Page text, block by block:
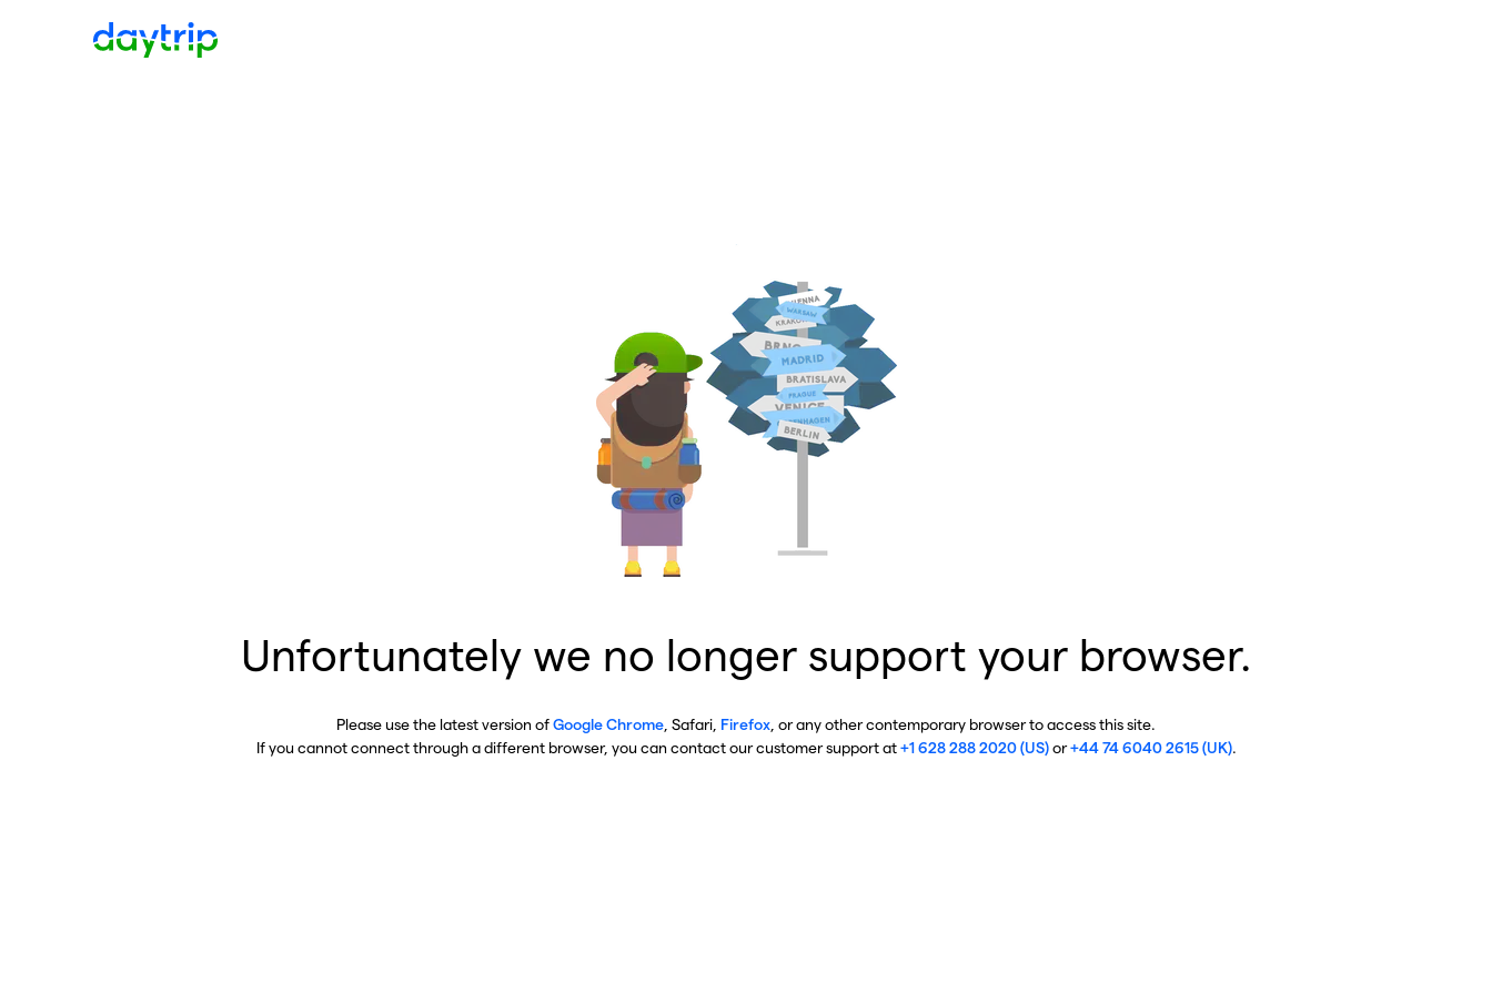
Unfortunately we no longer support your browser.
Please use the latest version ofGoogle Chrome , Safari, Firefox , or any other contemporary browser to access this site.
If you cannot connect through a different browser, you can contact our customer support at+1 628 288 2020 (US)or+44 74 6040 2615 (UK).